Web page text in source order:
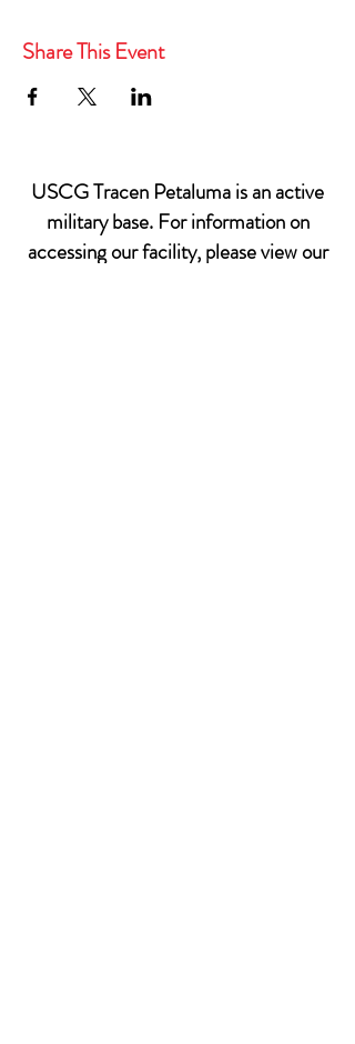
Share This Event
USCG Tracen Petaluma is an active
military base. For information on
accessing our facility, please view our